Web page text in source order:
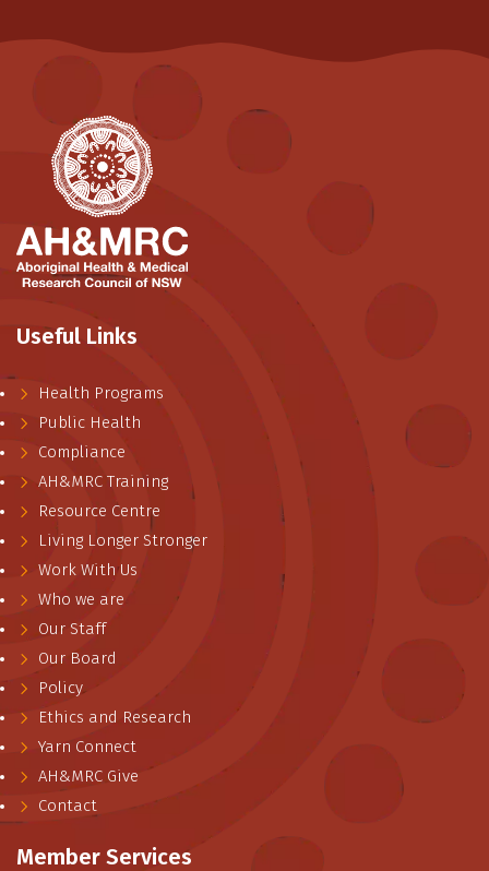
Useful Links
Health Programs
Public Health
Compliance
AH&MRC Training
Resource Centre
Living Longer Stronger
Work With Us
Who we are
Our Staff
Our Board
Policy
Ethics and Research
Yarn Connect
AH&MRC Give
Contact
Member Services